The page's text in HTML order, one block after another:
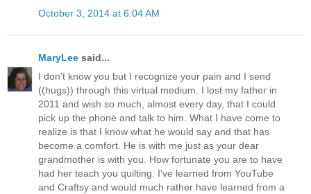
October 3, 2014 at 6:04 AM
MaryLee said...
I don't know you but I recognize your pain and I send
((hugs)) through this virtual medium. I lost my father in
2011 and wish so much, almost every day, that I could
pick up the phone and talk to him. What I have come to
realize is that I know what he would say and that has
become a comfort. He is with me just as your dear
grandmother is with you. How fortunate you are to have
had her teach you quilting. I've learned from YouTube
and Craftsy and would much rather have learned from a